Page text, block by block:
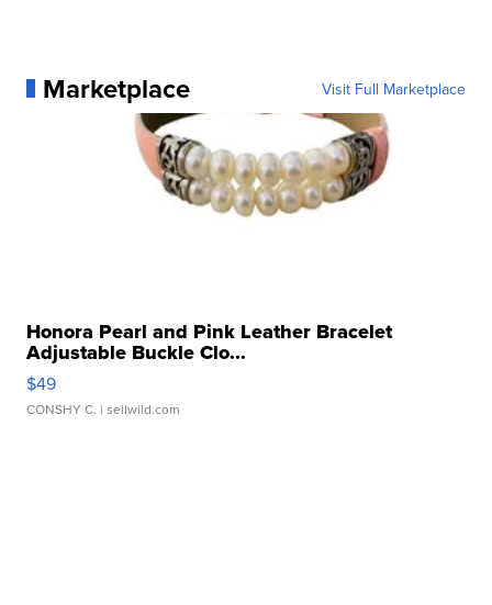
Marketplace Visit Full Marketplace
Honora Pearl and Pink Leather Bracelet
Adjustable Buckle Clo...
$49
CONSHY C. | sellwild.com